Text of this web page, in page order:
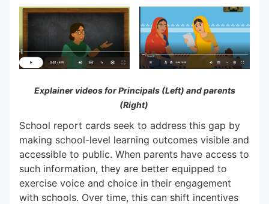
Explainer videos for Principals (Left) and parents
(Right)
School report cards seek to address this gap by
making school-level learning outcomes visible and
accessible to public. When parents have access to
such information, they are better equipped to
exercise voice and choice in their engagement
with schools. Over time, this can shift incentives